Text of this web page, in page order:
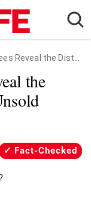
Truth About Unsold Merchandise
the
Fact-Checked